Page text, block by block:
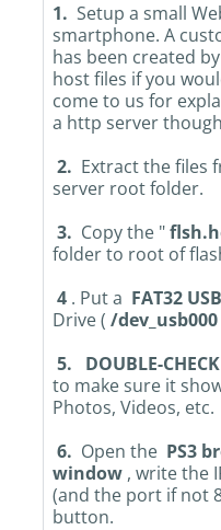
1. Setup a small
smartphone. A
has been created
host files if you
come to us for
a http server
2. Extract the files
server root folder.
3. Copy the "
folder to root of
4 . Put a FAT32 USB
Drive ( /dev_usb000
5.
DOUBLE-CHECK
to make sure it
Photos, Videos, etc.
6. Open the PS3
window , write the
(and the port if not
button.